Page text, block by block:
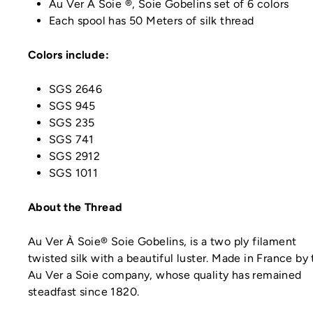
Au Ver À Soie ®, Soie Gobelins set of 6 colors
Each spool has 50 Meters of silk thread
Colors include:
SGS 2646
SGS 945
SGS 235
SGS 741
SGS 2912
SGS 1011
About the Thread
Au Ver À Soie® Soie Gobelins, is a two ply filament
twisted silk with a beautiful luster. Made in France by
Au Ver a Soie company, whose quality has remained
steadfast since 1820.